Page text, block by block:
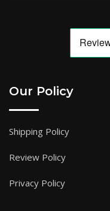
Our Policy
Shipping Policy
Review Policy
Privacy Policy